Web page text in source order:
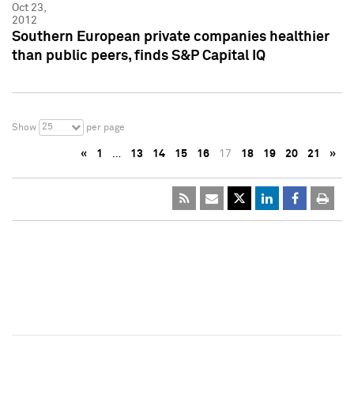
Oct 23,
2012
Southern European private companies healthier
than public peers, finds S&P Capital IQ
Show 25 per page
« 1 … 13 14 15 16 17 18 19 20 21 »